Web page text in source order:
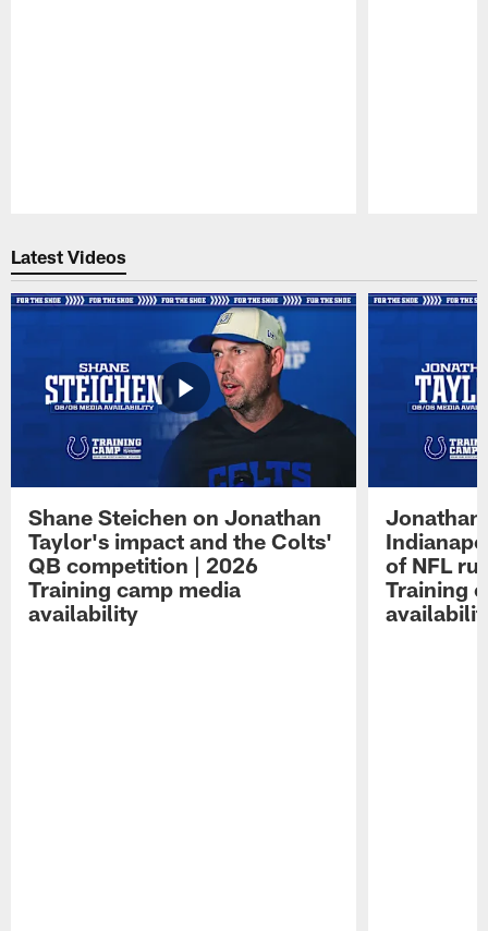
Latest Videos
Shane Steichen on Jonathan
Taylor's impact and the Colts'
QB competition | 2026
Training camp media
availability
Jonathan
of NFL
Training